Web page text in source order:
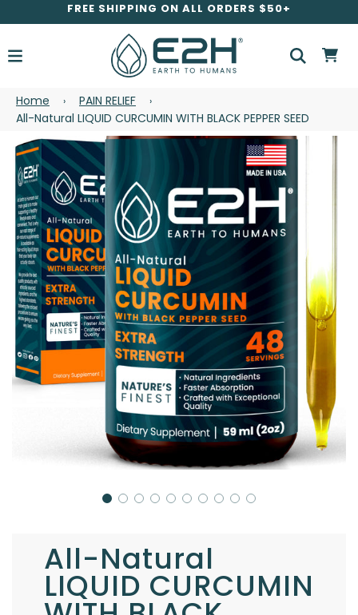
FREE SHIPPING ON ALL ORDERS $50+
Home › PAIN RELIEF ›
All-Natural LIQUID CURCUMIN WITH BLACK PEPPER SEED
All-Natural
LIQUID CURCUMIN